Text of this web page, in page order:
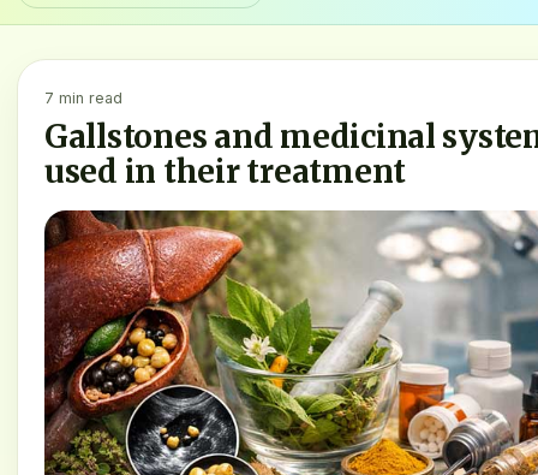
7 min read
Gallstones and medicinal
used in their treatment